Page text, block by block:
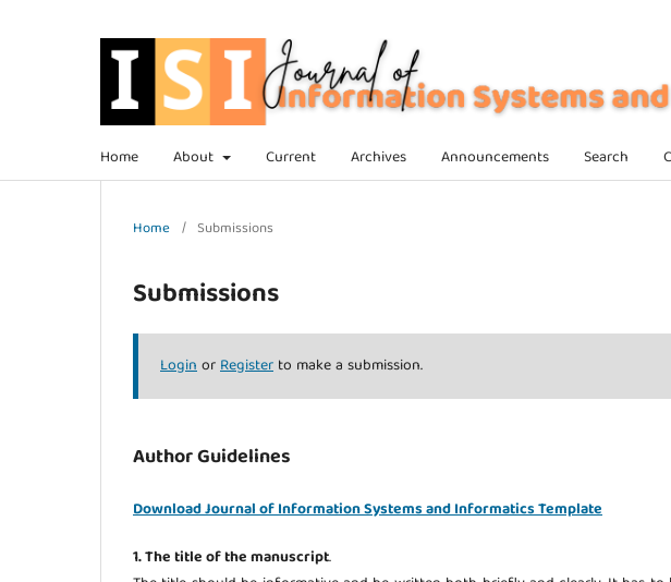
Home About Current Archives Announcements Search
Home / Submissions
Submissions
LoginorRegister to make a submission.
Author Guidelines
Download Journal of Information Systems and Informatics Template
1. The title of the manuscript.